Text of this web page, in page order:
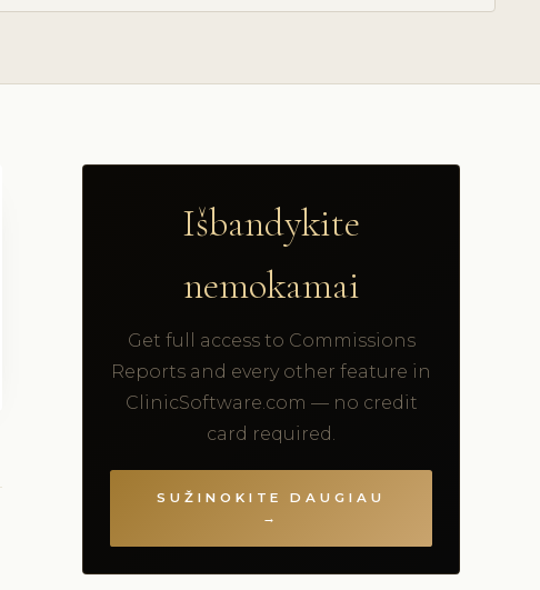
Išbandykite
nemokamai
Get full access to Commissions
Reports and every other feature in
ClinicSoftware.com — no credit
card required.
SUŽINOKITE DAUGIAU
→